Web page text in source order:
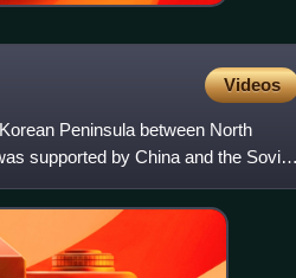
Videos
Peninsula between North
supported by China and the Soviet